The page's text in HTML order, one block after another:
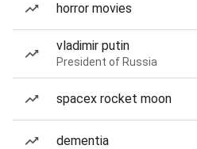
horror movies
vladimir putin
President of Russia
spacex rocket moon
dementia